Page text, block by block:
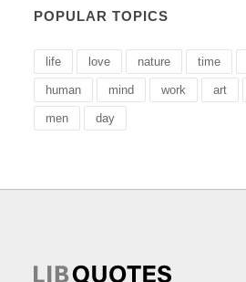
POPULAR TOPICS
life love nature time
human mind work art
men day